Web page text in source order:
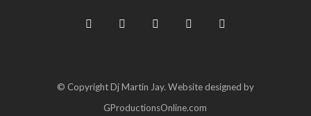
© Copyright Dj Martin Jay. Website designed by
GProductionsOnline.com